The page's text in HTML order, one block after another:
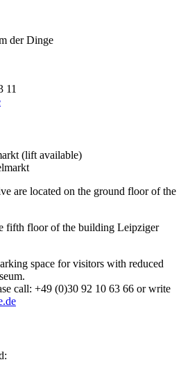
der Dinge
11
(lift available)
are located on the ground floor of the
fifth floor of the building Leipziger
space for visitors with reduced
call: +49 (0)30 92 10 63 66 or write